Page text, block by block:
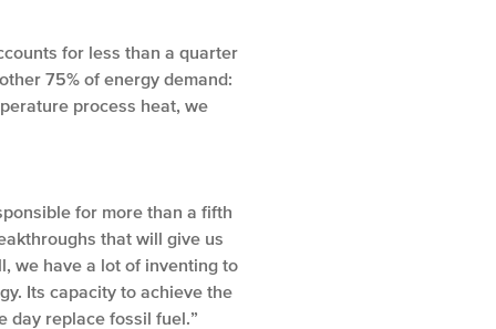
for less than a quarter
75% of energy demand:
process heat, we
for more than a fifth
that will give us
we have a lot of inventing to
Its capacity to achieve the
day replace fossil fuel.”